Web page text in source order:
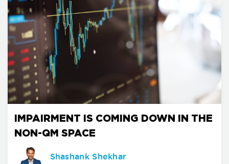
IMPAIRMENT IS COMING DOWN IN THE
NON-QM SPACE
Shashank Shekhar